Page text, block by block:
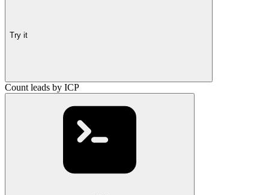
Try it
Count leads by ICP